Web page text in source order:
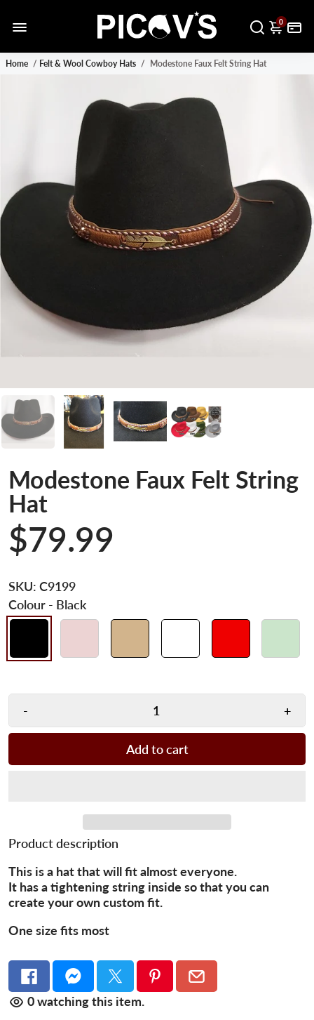
0
Home / Felt & Wool Cowboy Hats / Modestone Faux Felt String Hat
Modestone Faux Felt String
Hat
$79.99
SKU: C9199
Colour - Black
- +
Add to cart
Product description
This is a hat that will fit almost everyone.
It has a tightening string inside so that you can
create your own custom fit.
One size fits most
0watching this item.